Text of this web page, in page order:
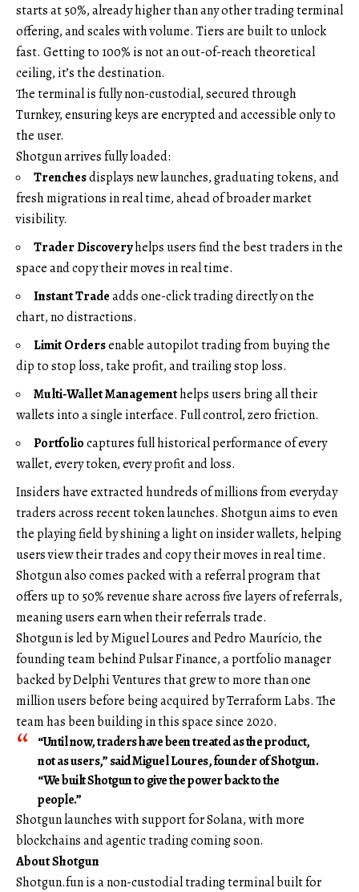
starts at 50%, already higher than any other trading terminal
offering, and scales with volume. Tiers are built to unlock
fast. Getting to 100% is not an out-of-reach theoretical
ceiling, it’s the destination.
The terminal is fully non-custodial, secured through
Turnkey, ensuring keys are encrypted and accessible only to
the user.
Shotgun arrives fully loaded:
Trenchesdisplays new launches, graduating tokens, and
fresh migrations in real time, ahead of broader market
visibility.
Trader Discoveryhelps users find the best traders in the
space and copy their moves in real time.
Instant Tradeadds one-click trading directly on the
chart, no distractions.
Limit Ordersenable autopilot trading from buying the
dip to stop loss, take profit, and trailing stop loss.
Multi-Wallet Managementhelps users bring all their
wallets into a single interface. Full control, zero friction.
Portfoliocaptures full historical performance of every
wallet, every token, every profit and loss.
Insiders haveextracted hundreds of millionsfrom everyday
traders across recent token launches. Shotgun aims to even
the playing field by shining a light on insider wallets, helping
users view their trades and copy their moves in real time.
Shotgun also comes packed with a referral program that
offers up to 50% revenue share across five layers of referrals,
meaning users earn when their referrals trade.
Shotgun is led by Miguel Loures and Pedro Maurício, the
founding team behind Pulsar Finance, a portfolio manager
backed by Delphi Ventures that grew to more than one
million users before beingacquired by Terraform Labs. The
team has been building in this space since 2020.
“Until now, traders have been treated as the product,
not as users,” said Miguel Loures, founder of Shotgun.
“We built Shotgun to give the power back to the
people.”
Shotgun launches with support for Solana, with more
blockchains and agentic trading coming soon.
About Shotgun
Shotgun.funis a non-custodial trading terminal built for